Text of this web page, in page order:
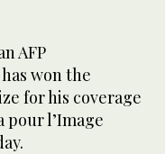
AFP
won the
for his coverage
pour l’Image